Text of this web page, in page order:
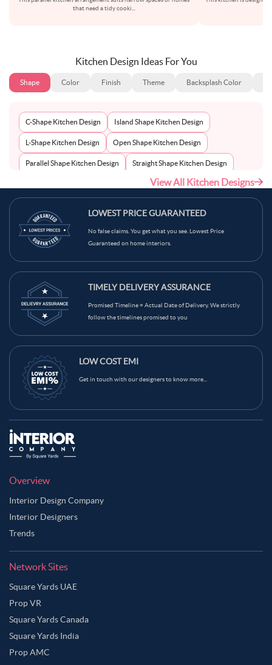
that need a tidy cooki
Kitchen Design Ideas For You
Shape Color Finish Theme Backsplash Color
C-Shape Kitchen Design Island Shape Kitchen Design
L-Shape Kitchen Design Open Shape Kitchen Design
Parallel Shape Kitchen Design Straight Shape Kitchen Design
View All Kitchen Designs
LOWEST PRICE GUARANTEED
No false claims. You get what you see. Lowest Price
Guaranteed on home interiors.
TIMELY DELIVERY ASSURANCE
Promised Timeline = Actual Date of Delivery. We strictly
follow the timelines promised to you
LOW COST EMI
Get in touch with our designers to know more...
Overview
Interior Design Company
Interior Designers
Trends
Network Sites
Square Yards UAE
Prop VR
Square Yards Canada
Square Yards India
Prop AMC